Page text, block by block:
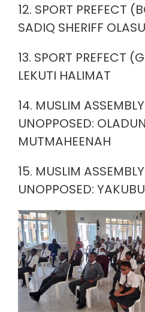
12. SPORT PREFECT
SADIQ SHERIFF
13. SPORT PREFECT
LEKUTI HALIMAT
14. MUSLIM
UNOPPOSED:
MUTMAHEENAH
15. MUSLIM
UNOPPOSED: